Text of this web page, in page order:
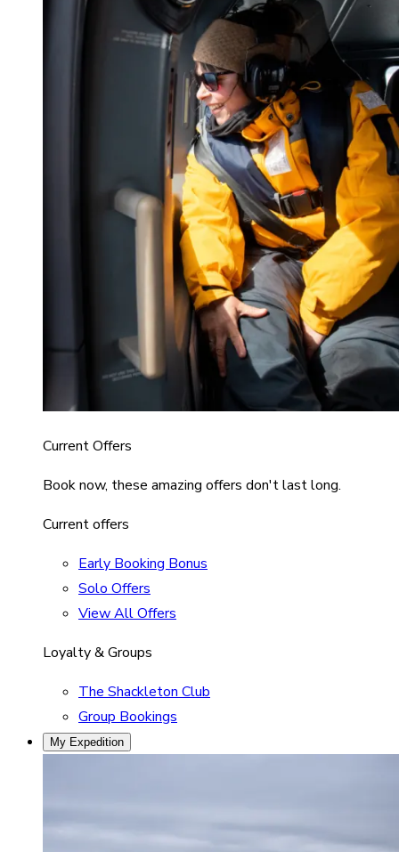
Current Offers
Book now, these amazing offers don't last long.
Current offers
Early Booking Bonus
Solo Offers
View All Offers
Loyalty & Groups
The Shackleton Club
Group Bookings
My Expedition